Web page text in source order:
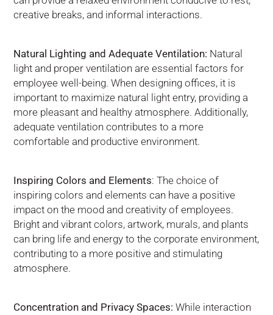
creative breaks, and informal interactions.
Natural Lighting and Adequate Ventilation: Natural
light and proper ventilation are essential factors for
employee well-being. When designing offices, it is
important to maximize natural light entry, providing a
more pleasant and healthy atmosphere. Additionally,
adequate ventilation contributes to a more
comfortable and productive environment.
Inspiring Colors and Elements: The choice of
inspiring colors and elements can have a positive
impact on the mood and creativity of employees.
Bright and vibrant colors, artwork, murals, and plants
can bring life and energy to the corporate environment,
contributing to a more positive and stimulating
atmosphere.
Concentration and Privacy Spaces: While interaction